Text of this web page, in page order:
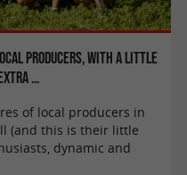
local producers, with a little
...
of local producers in
(and this is their little
dynamic and